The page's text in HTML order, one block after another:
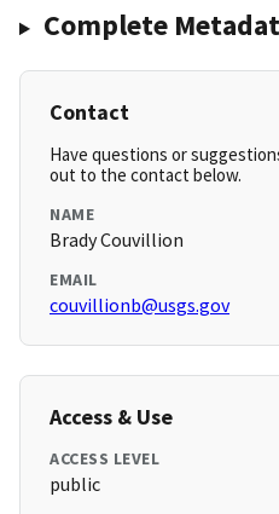
Complete
Contact
Have questions or
out to the contact below.
NAME
Brady Couvillion
EMAIL
couvillionb@usgs.gov
Access & Use
ACCESS LEVEL
public